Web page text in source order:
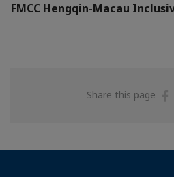
FMCC Hengqin-Macau
Share this page